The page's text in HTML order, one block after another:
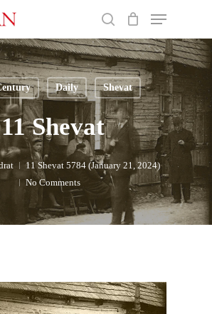
Menu
Daily Shevat
11 Shevat
11 Shevat 5784 (January 21, 2024)
No Comments
Close
Menu